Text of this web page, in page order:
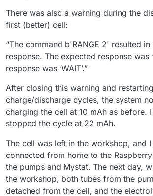
There was also a warning during the
first (better) cell:
“The command b'RANGE 2' resulted
response. The expected response was
response was ‘WAIT’.”
After closing this warning and
charge/discharge cycles, the system
charging the cell at 10 mAh as before.
stopped the cycle at 22 mAh.
The cell was left in the workshop, and
connected from home to the
the pumps and Mystat. The next day,
the workshop, both tubes from the
detached from the cell, and the